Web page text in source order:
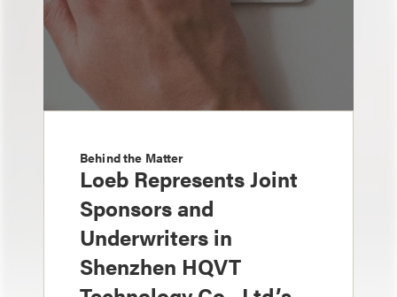
Behind the Matter
Loeb Represents Joint
Sponsors and
Underwriters in
Shenzhen HQVT